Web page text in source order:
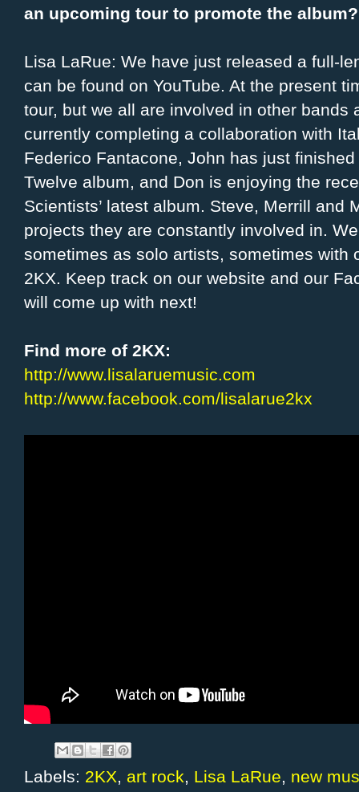
an upcoming tour to promote the album?
Lisa LaRue: We have just released a full-
can be found on YouTube. At the present
tour, but we all are involved in other bands
currently completing a collaboration with
Federico Fantacone, John has just
Twelve album, and Don is enjoying the
Scientists’ latest album. Steve, Merrill and
projects they are constantly involved in.
sometimes as solo artists, sometimes with
2KX. Keep track on our website and our
will come up with next!
Find more of 2KX:
http://www.lisalaruemusic.com
http://www.facebook.com/lisalarue2kx
Labels: 2KX, art rock, Lisa LaRue, new